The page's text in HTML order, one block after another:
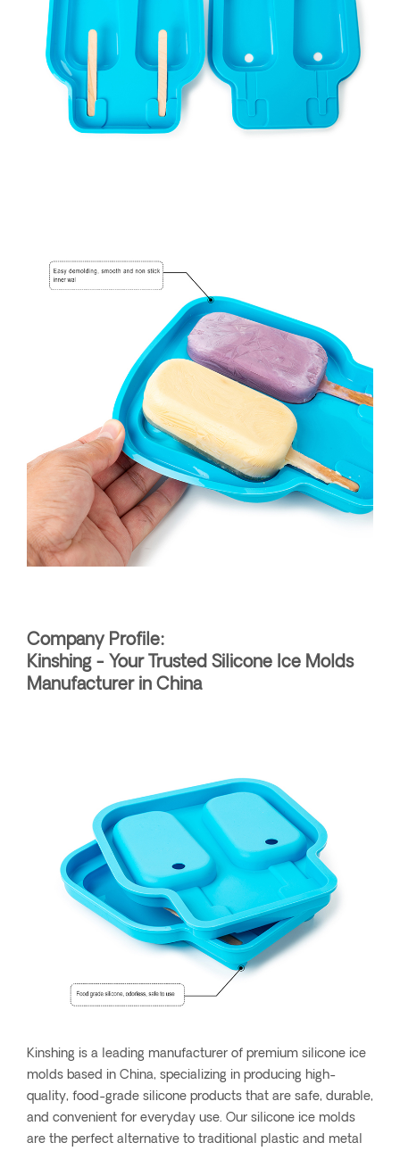
Company Profile:
Kinshing - Your Trusted Silicone Ice Molds
Manufacturer in China
Kinshing is a leading manufacturer of premium silicone ice
molds based in China, specializing in producing high-
quality, food-grade silicone products that are safe, durable,
and convenient for everyday use. Our silicone ice molds
are the perfect alternative to traditional plastic and metal